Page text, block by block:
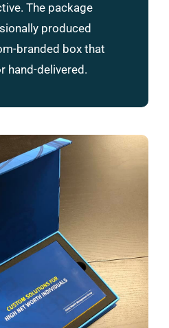
The package
produced
branded box that
hand-delivered.